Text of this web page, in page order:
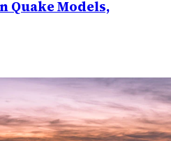
Quake Models,